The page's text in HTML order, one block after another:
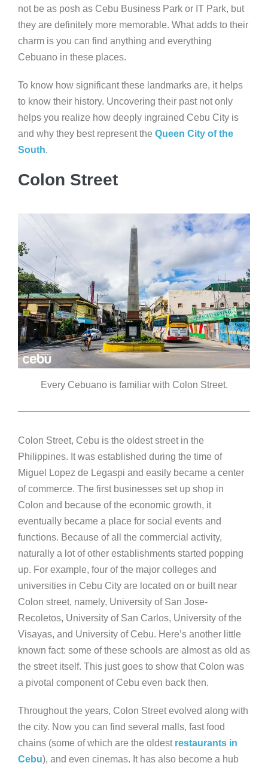
not be as posh as Cebu Business Park or IT Park, but
they are definitely more memorable. What adds to their
charm is you can find anything and everything
Cebuano in these places.
To know how significant these landmarks are, it helps
to know their history. Uncovering their past not only
helps you realize how deeply ingrained Cebu City is
and why they best represent the Queen City of the
South.
Colon Street
Every Cebuano is familiar with Colon Street.
Colon Street, Cebu is the oldest street in the
Philippines. It was established during the time of
Miguel Lopez de Legaspi and easily became a center
of commerce. The first businesses set up shop in
Colon and because of the economic growth, it
eventually became a place for social events and
functions. Because of all the commercial activity,
naturally a lot of other establishments started popping
up. For example, four of the major colleges and
universities in Cebu City are located on or built near
Colon street, namely, University of San Jose-
Recoletos, University of San Carlos, University of the
Visayas, and University of Cebu. Here’s another little
known fact: some of these schools are almost as old as
the street itself. This just goes to show that Colon was
a pivotal component of Cebu even back then.
Throughout the years, Colon Street evolved along with
the city. Now you can find several malls, fast food
chains (some of which are the oldest restaurants in
Cebu), and even cinemas. It has also become a hub